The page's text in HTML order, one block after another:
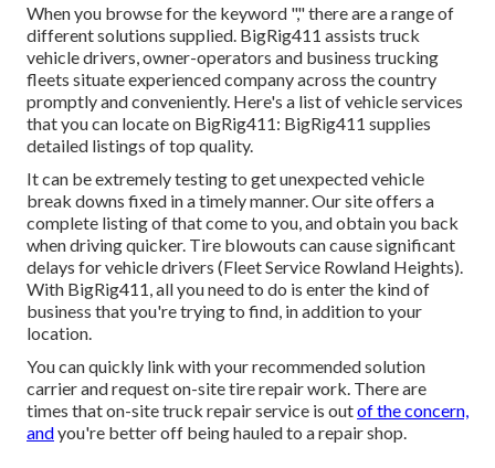
When you browse for the keyword "," there are a range of
different solutions supplied. BigRig411 assists truck
vehicle drivers, owner-operators and business trucking
fleets situate experienced company across the country
promptly and conveniently. Here's a list of vehicle services
that you can locate on BigRig411: BigRig411 supplies
detailed listings of top quality.
It can be extremely testing to get unexpected vehicle
break downs fixed in a timely manner. Our site offers a
complete listing of that come to you, and obtain you back
when driving quicker. Tire blowouts can cause significant
delays for vehicle drivers (Fleet Service Rowland Heights).
With BigRig411, all you need to do is enter the kind of
business that you're trying to find, in addition to your
location.
You can quickly link with your recommended solution
carrier and request on-site tire repair work. There are
times that on-site truck repair service is outof the concern,
andyou're better off being hauled to a repair shop.